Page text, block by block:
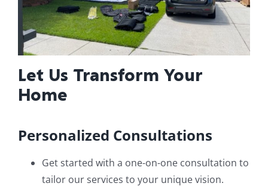
Let Us Transform Your
Home
Personalized Consultations
Get started with a one-on-one consultation to
tailor our services to your unique vision.